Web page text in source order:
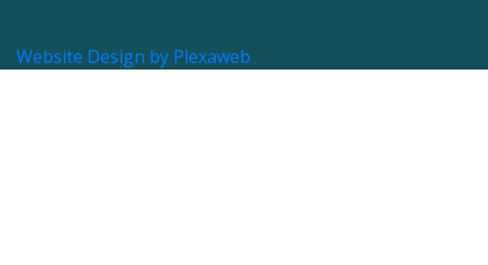
Website Design by Plexaweb